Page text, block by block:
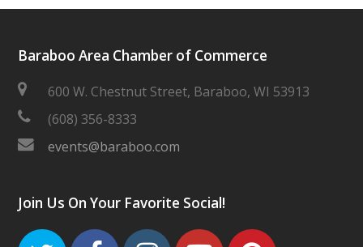
Baraboo Area Chamber of Commerce
600 W. Chestnut Street, Baraboo, WI 53913
(608) 356-8333
events@baraboo.com
Join Us On Your Favorite Social!